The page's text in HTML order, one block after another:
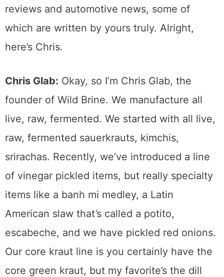
reviews and automotive news, some of
which are written by yours truly. Alright,
here’s Chris.
Chris Glab: Okay, so I’m Chris Glab, the
founder of Wild Brine. We manufacture all
live, raw, fermented. We started with all live,
raw, fermented sauerkrauts, kimchis,
srirachas. Recently, we’ve introduced a line
of vinegar pickled items, but really specialty
items like a banh mi medley, a Latin
American slaw that’s called a potito,
escabeche, and we have pickled red onions.
Our core kraut line is you certainly have the
core green kraut, but my favorite’s the dill